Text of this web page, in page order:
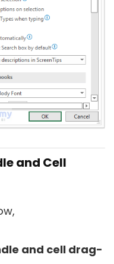
and Cell
and cell drag-